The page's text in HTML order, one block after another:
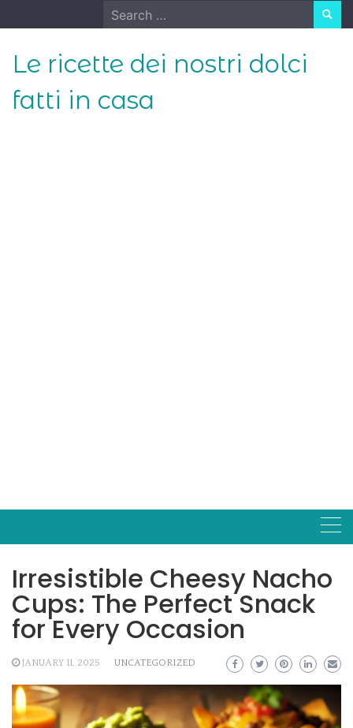
to
Search
for:
Le ricette dei nostri dolci
fatti in casa
Irresistible Cheesy Nacho
Cups: The Perfect Snack
for Every Occasion
JANUARY 11, 2025 UNCATEGORIZED